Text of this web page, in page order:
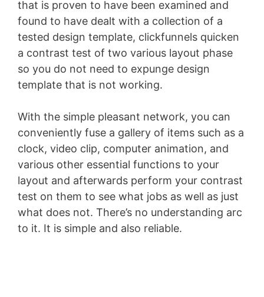
that is proven to have been examined and
found to have dealt with a collection of a
tested design template, clickfunnels quicken
a contrast test of two various layout phase
so you do not need to expunge design
template that is not working.
With the simple pleasant network, you can
conveniently fuse a gallery of items such as a
clock, video clip, computer animation, and
various other essential functions to your
layout and afterwards perform your contrast
test on them to see what jobs as well as just
what does not. There’s no understanding arc
to it. It is simple and also reliable.